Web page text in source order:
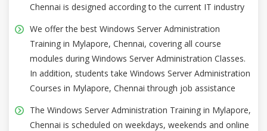
Chennai is designed according to the current IT industry
We offer the best Windows Server Administration
Training in Mylapore, Chennai, covering all course
modules during Windows Server Administration Classes.
In addition, students take Windows Server Administration
Courses in Mylapore, Chennai through job assistance
The Windows Server Administration Training in Mylapore,
Chennai is scheduled on weekdays, weekends and online